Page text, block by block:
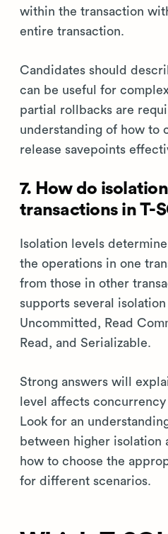
within the transaction
entire transaction.
Candidates should
can be useful for
partial rollbacks are
understanding of how to
release savepoints
7. How do
transactions in T-
Isolation levels
the operations in one
from those in other
supports several
Uncommitted, Read
Read, and Serializable.
Strong answers will
level affects
Look for an
between higher isolation
how to choose the
for different scenarios.